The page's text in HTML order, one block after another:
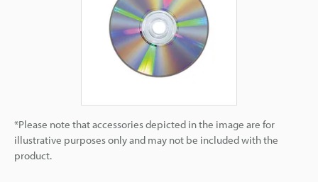
*Please note that accessories depicted in the image are for
illustrative purposes only and may not be included with the
product.